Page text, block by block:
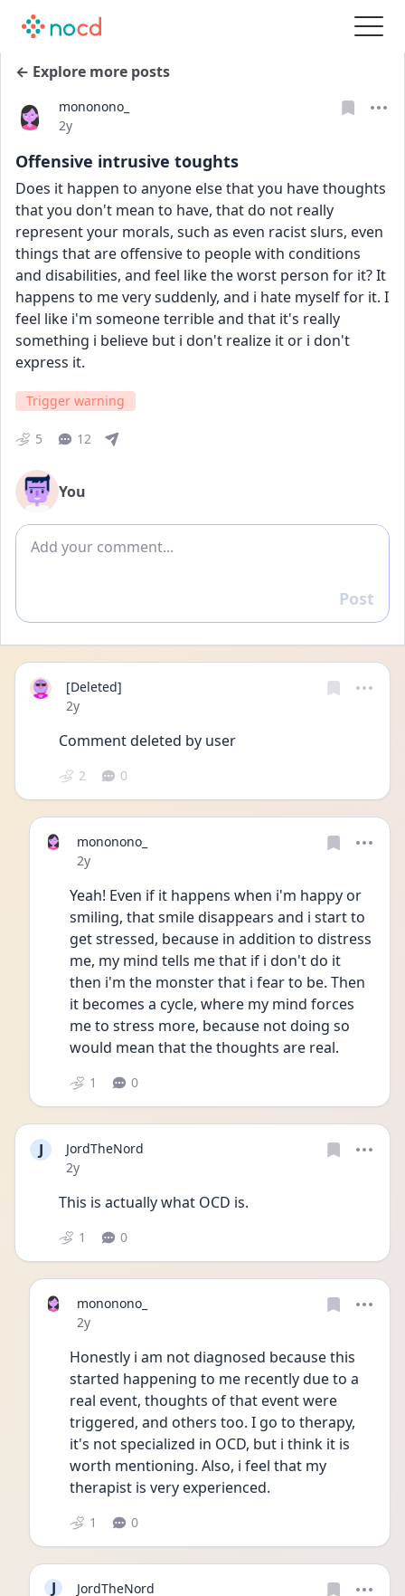
← Explore more posts
mononono_
Date posted
2y
Offensive intrusive toughts
Does it happen to anyone else that you have thoughts
that you don't mean to have, that do not really
represent your morals, such as even racist slurs, even
things that are offensive to people with conditions
and disabilities, and feel like the worst person for it? It
happens to me very suddenly, and i hate myself for it. I
feel like i'm someone terrible and that it's really
something i believe but i don't realize it or i don't
express it.
Trigger warning
5 12
You
Add comment
Reply
Post
[Deleted]
Date posted
2y
Comment deleted by user
2 0
mononono_
Date posted
2y
Yeah! Even if it happens when i'm happy or
smiling, that smile disappears and i start to
get stressed, because in addition to distress
me, my mind tells me that if i don't do it
then i'm the monster that i fear to be. Then
it becomes a cycle, where my mind forces
me to stress more, because not doing so
would mean that the thoughts are real.
1 0
J
JordTheNord
Date posted
2y
This is actually what OCD is.
1 0
mononono_
Date posted
2y
Honestly i am not diagnosed because this
started happening to me recently due to a
real event, thoughts of that event were
triggered, and others too. I go to therapy,
it's not specialized in OCD, but i think it is
worth mentioning. Also, i feel that my
therapist is very experienced.
1 0
J
JordTheNord